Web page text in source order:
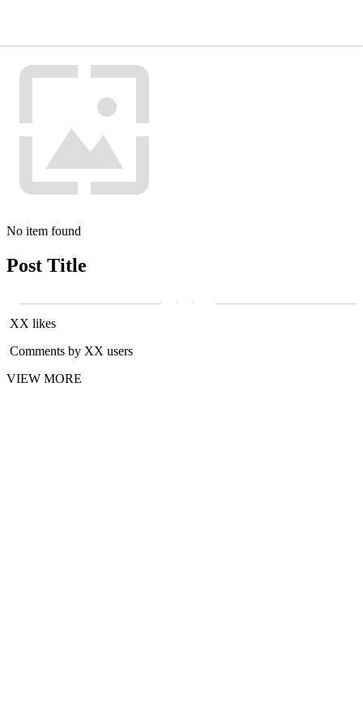
No item found
Post Title
XX likes
Comments by XX users
VIEW MORE